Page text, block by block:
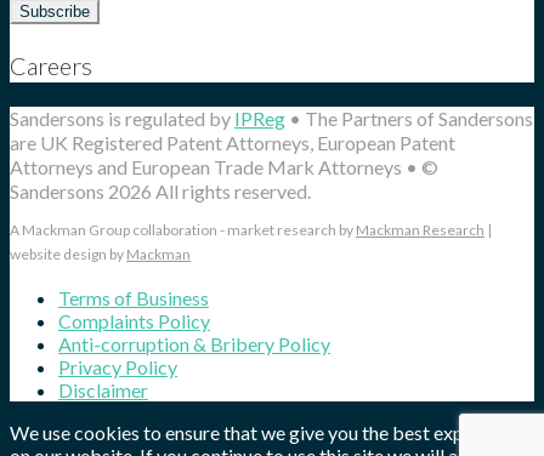
Careers
Sandersons is regulated by IPReg • The Partners of Sandersons
are UK Registered Patent Attorneys, European Patent
Attorneys and European Trade Mark Attorneys • ©
Sandersons 2026 All rights reserved.
A Mackman Group collaboration - market research by Mackman Research |
website design by Mackman
Terms of Business
Complaints Policy
Anti-corruption & Bribery Policy
Privacy Policy
Disclaimer
We use cookies to ensure that we give you the best experience